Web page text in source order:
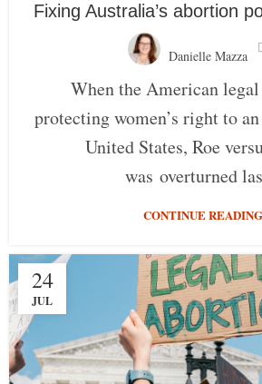
Fixing Australia’s abortion
Danielle Mazza
When the American
protecting women’s right to
United States, Roe
was overturned
CONTINUE READING
24
JUL